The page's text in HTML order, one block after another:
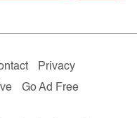
Privacy
Go Ad Free